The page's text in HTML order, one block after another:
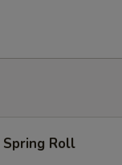
Spring Roll